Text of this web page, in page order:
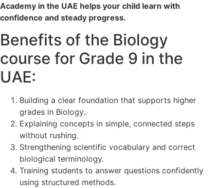
Academy in the UAE helps your child learn with
confidence and steady progress.
Benefits of the Biology
course for Grade 9 in the
UAE:
Building a clear foundation that supports higher
grades in Biology..
Explaining concepts in simple, connected steps
without rushing.
Strengthening scientific vocabulary and correct
biological terminology.
Training students to answer questions confidently
using structured methods.